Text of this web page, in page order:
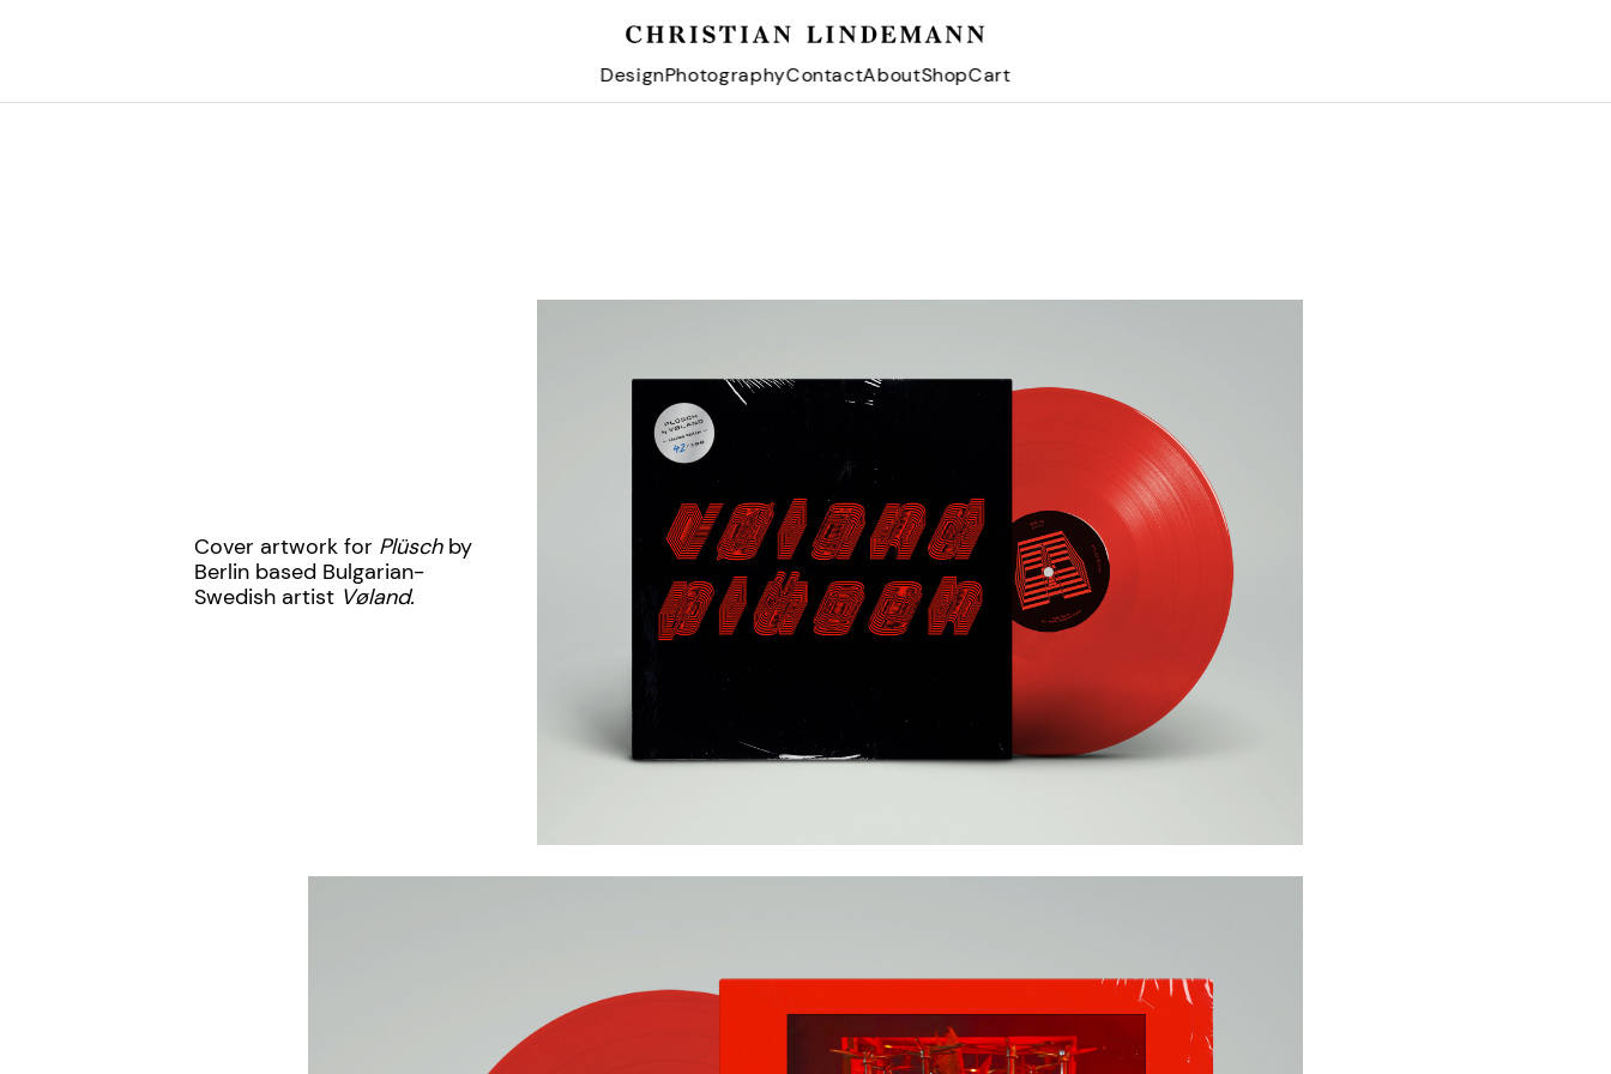
DesignPhotographyContactAboutShopCart
Cover artwork for Plüschby
Berlin based Bulgarian-
Swedish artist Vøland.